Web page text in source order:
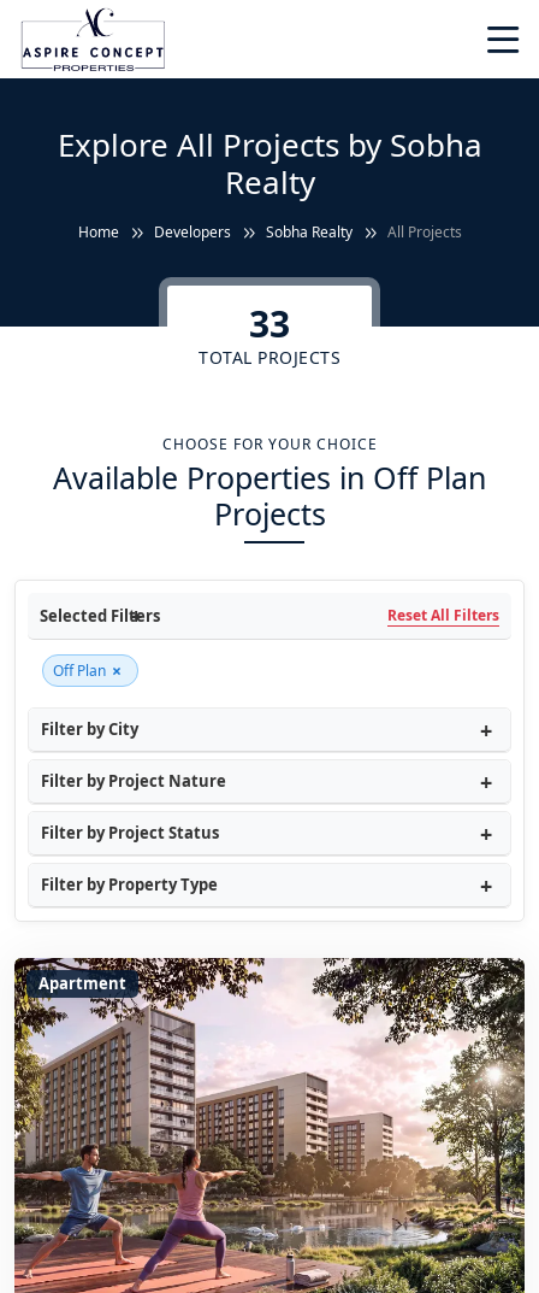
Explore All Projects by Sobha
Realty
Home Developers Sobha Realty All Projects
33
TOTAL PROJECTS
CHOOSE FOR YOUR CHOICE
Available Properties in Off Plan
Projects
Selected Filters Reset All Filters
Off Plan ×
Filter by City
Filter by Project Nature
Filter by Project Status
Filter by Property Type
Apartment